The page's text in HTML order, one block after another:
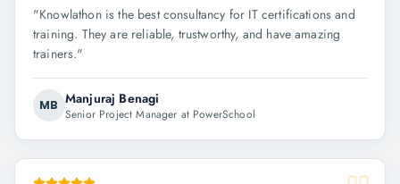
"Knowlathon is the best consultancy for IT certifications and
training. They are reliable, trustworthy, and have amazing
trainers."
MB Manjuraj Benagi
Senior Project Manager at PowerSchool